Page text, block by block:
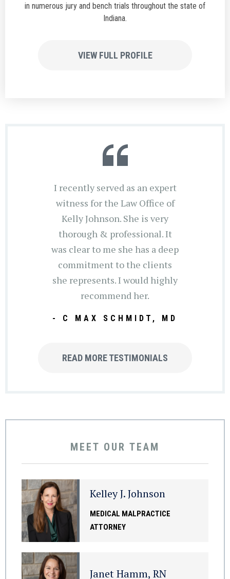
in numerous jury and bench trials throughout the state of
Indiana.
VIEW FULL PROFILE
I recently served as an expert
witness for the Law Office of
Kelly Johnson. She is very
thorough & professional. It
was clear to me she has a deep
commitment to the clients
she represents. I would highly
recommend her.
- C MAX SCHMIDT, MD
READ MORE TESTIMONIALS
MEET OUR TEAM
Kelley J. Johnson
MEDICAL MALPRACTICE
ATTORNEY
Janet Hamm, RN